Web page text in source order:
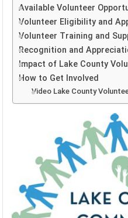
Available Volunteer
Volunteer Eligibility and
Volunteer Training and
Recognition and
Impact of Lake County
How to Get Involved
Video Lake County